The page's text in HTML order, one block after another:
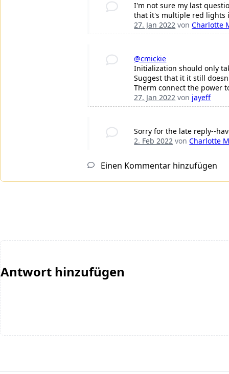
I'm not sure my last
that it's multiple red lights
27. Jan 2022 vonCharlotte
@cmickie
Initialization should only
Suggest that it it still
Therm connect the power
27. Jan 2022 von jayeff
Sorry for the late reply--
2. Feb 2022 vonCharlotte
Einen Kommentar hinzufügen
Antwort hinzufügen